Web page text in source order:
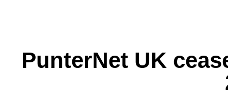
PunterNet UK